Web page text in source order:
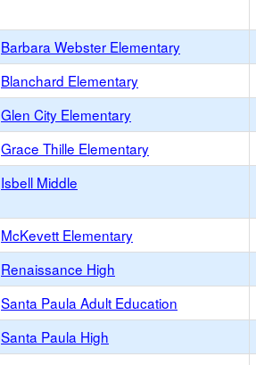
Barbara Webster Elementary
Blanchard Elementary
Glen City Elementary
Grace Thille Elementary
Isbell Middle
McKevett Elementary
Renaissance High
Santa Paula Adult Education
Santa Paula High